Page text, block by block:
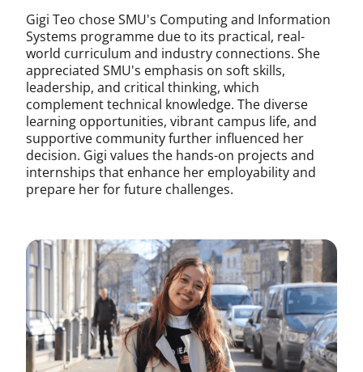
Gigi Teo chose SMU's Computing and Information
Systems programme due to its practical, real-
world curriculum and industry connections. She
appreciated SMU's emphasis on soft skills,
leadership, and critical thinking, which
complement technical knowledge. The diverse
learning opportunities, vibrant campus life, and
supportive community further influenced her
decision. Gigi values the hands-on projects and
internships that enhance her employability and
prepare her for future challenges.